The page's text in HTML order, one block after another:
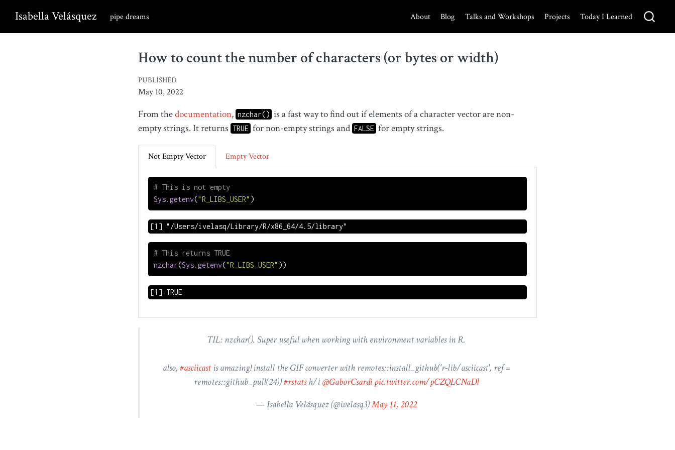
Isabella Velásquez pipe dreams About Blog Talks and Workshops Projects Today I Learned
How to count the number of characters (or bytes or width)
PUBLISHED
May 10, 2022
From thedocumentation, nzchar() is a fast way to find out if elements of a character vector are non-
empty strings. It returns TRUE for non-empty strings and FALSE for empty strings.
Not Empty Vector Empty Vector
# This is not empty
Sys.getenv("R_LIBS_USER" )
[1] "/Users/ivelasq/Library/R/x86_64/4.5/library"
# This returns TRUE
nzchar(Sys.getenv("R_LIBS_USER" ))
[1] TRUE
TIL: nzchar(). Super useful when working with environment variables in R.
also, #asciicastis amazing! install the GIF converter with remotes::install_github('r-lib/asciicast', ref =
remotes::github_pull(24))#rstatsh/t@GaborCsardi pic.twitter.com/pCZQLCNaDl
— Isabella Velásquez (@ivelasq3)May 11, 2022